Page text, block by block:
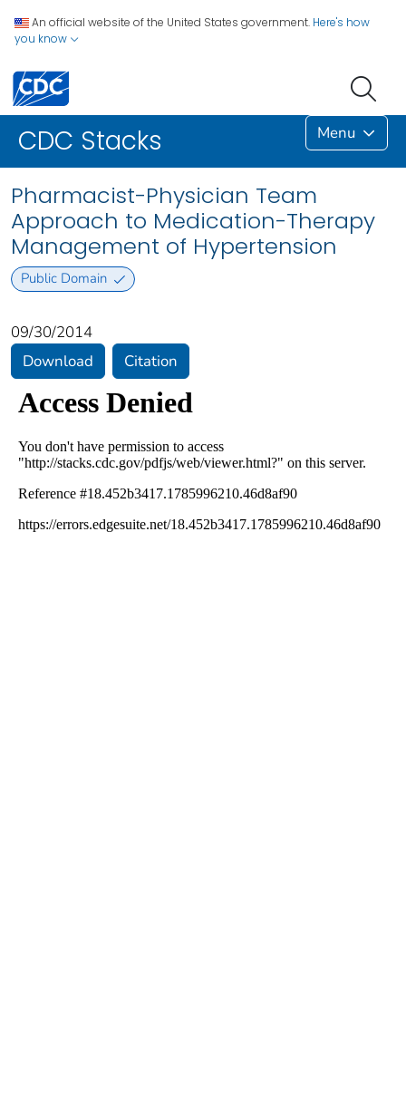
An official website of the United States government. Here's how
you know
CDC Stacks Menu
Pharmacist-Physician Team
Approach to Medication-Therapy
Management of Hypertension
Public Domain
09/30/2014
Download
Citation